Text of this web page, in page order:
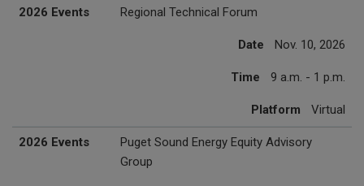
2026 Events Regional Technical Forum
Date Nov. 10, 2026
Time 9 a.m. - 1 p.m.
Platform Virtual
2026 Events
Puget Sound Energy Equity Advisory
Group